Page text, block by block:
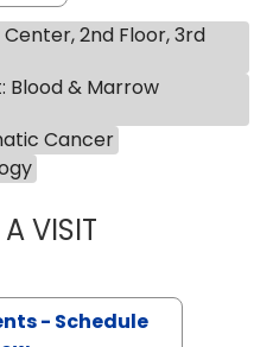
2nd Floor, 3rd
Blood & Marrow
Cancer
VISITALEXANDER
- Schedule